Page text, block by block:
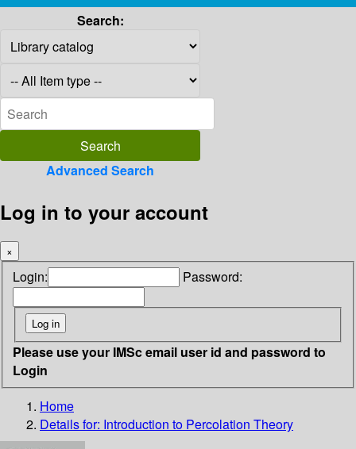
Search:
Advanced Search
Log in to your account
×
Login: Password:
Please use your IMSc email user id and password to
Login
Home
Details for: Introduction to Percolation Theory